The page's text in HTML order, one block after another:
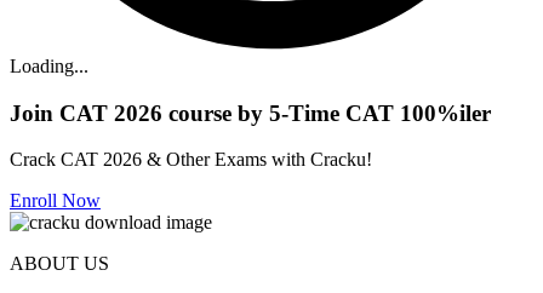
Loading...
Join CAT 2026 course by 5-Time CAT 100%iler
Crack CAT 2026 & Other Exams with Cracku!
Enroll Now
ABOUT US